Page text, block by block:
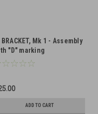
BRACKET, Mk 1 - Assembly
"D" marking
ADD TO CART